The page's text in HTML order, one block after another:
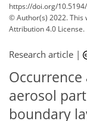
https://doi.org/
© Author(s) 2022. This
Attribution 4.0 License.
Research article |
aerosol
boundary